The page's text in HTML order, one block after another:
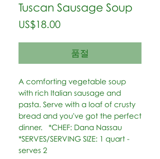
Tuscan Sausage Soup
US$18.00가
품절
A comforting vegetable soup
with rich Italian sausage and
pasta. Serve with a loaf of crusty
bread and you've got the perfect
dinner.   *CHEF: Dana Nassau
*SERVES/SERVING SIZE: 1 quart -
serves 2